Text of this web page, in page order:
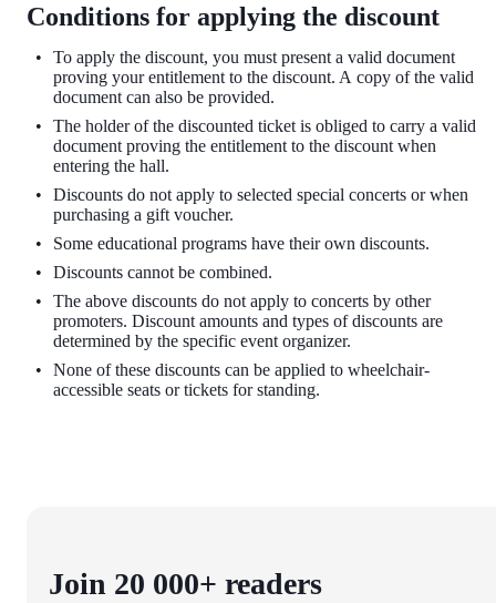
Conditions for applying the discount
To apply the discount, you must present a valid document
proving your entitlement to the discount. A copy of the valid
document can also be provided.
The holder of the discounted ticket is obliged to carry a valid
document proving the entitlement to the discount when
entering the hall.
Discounts do not apply to selected special concerts or when
purchasing a gift voucher.
Some educational programs have their own discounts.
Discounts cannot be combined.
The above discounts do not apply to concerts by other
promoters. Discount amounts and types of discounts are
determined by the specific event organizer.
None of these discounts can be applied to wheelchair-
accessible seats or tickets for standing.
Join 20 000+ readers